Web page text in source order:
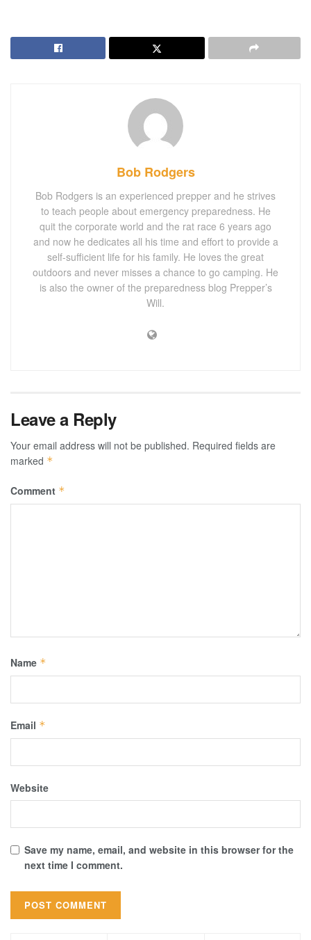
Bob Rodgers
Bob Rodgers is an experienced prepper and he strives
to teach people about emergency preparedness. He
quit the corporate world and the rat race 6 years ago
and now he dedicates all his time and effort to provide a
self-sufficient life for his family. He loves the great
outdoors and never misses a chance to go camping. He
is also the owner of the preparedness blog Prepper’s
Will.
Leave a Reply
Your email address will not be published. Required fields are
marked *
Comment *
Name *
Email *
Website
Save my name, email, and website in this browser for the
next time I comment.